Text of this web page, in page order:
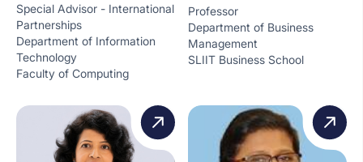
Special Advisor - International
Partnerships
Department of Information
Technology
Faculty of Computing
Professor
Department of Business
Management
SLIIT Business School